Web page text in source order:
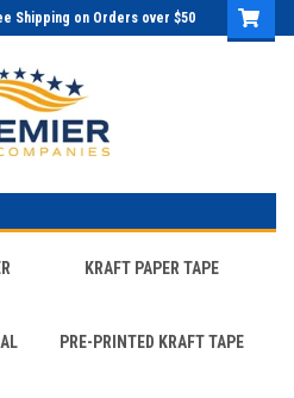
Shipping on Orders over $50
KRAFT PAPER TAPE
PRE-PRINTED KRAFT TAPE